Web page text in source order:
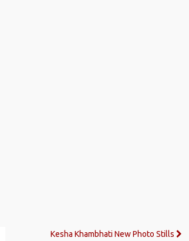
Kesha Khambhati New Photo Stills